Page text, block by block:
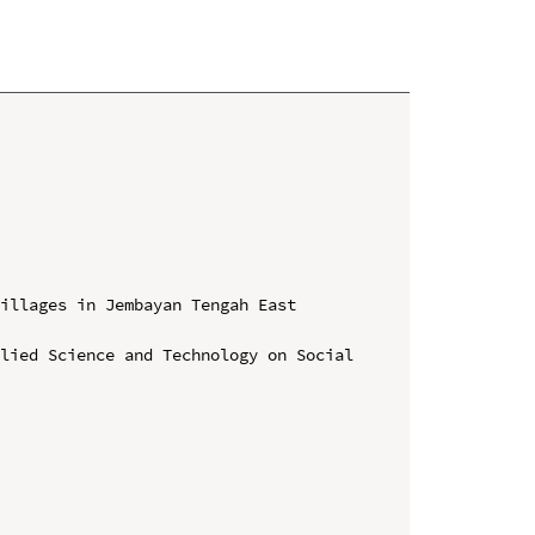
in Jembayan Tengah East
Science and Technology on Social